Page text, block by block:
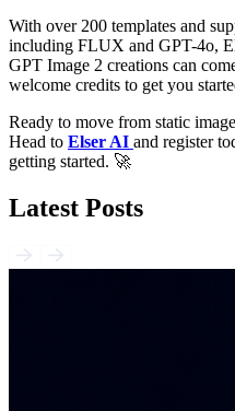
With over 200 templates and
including FLUX and GPT-4o,
GPT Image 2 creations can
welcome credits to get you
Ready to move from static
Head to Elser AI and register
getting started. 🚀
Latest Posts